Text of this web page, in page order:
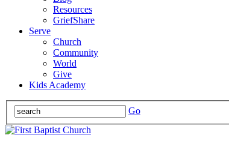
Resources
GriefShare
Serve
Church
Community
World
Give
Kids Academy
Go